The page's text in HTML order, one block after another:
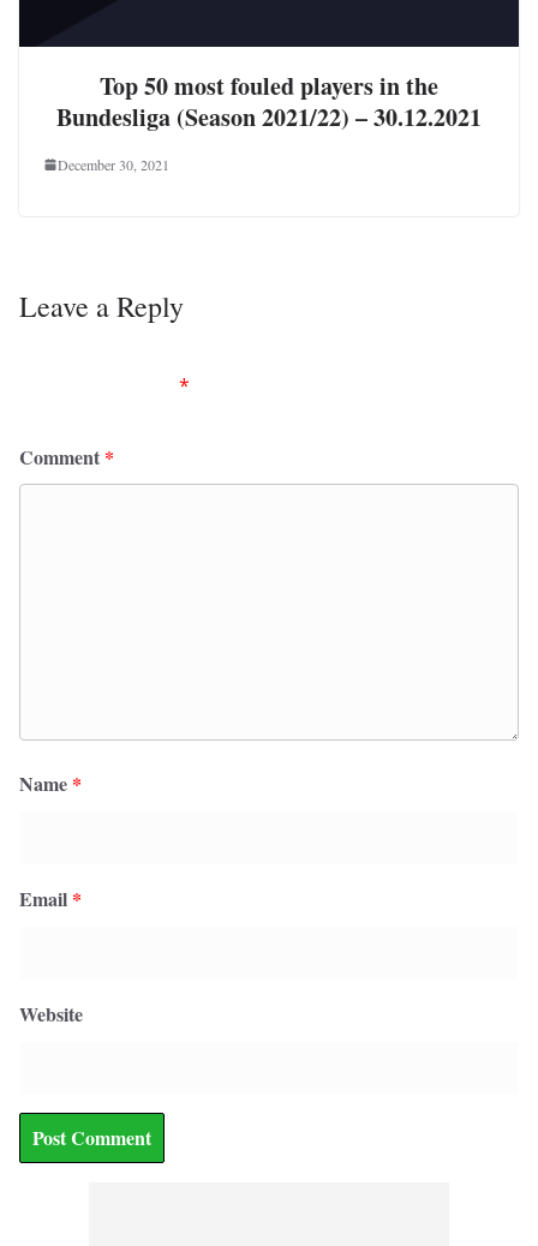
Top 50 most fouled players in the
Bundesliga (Season 2021/22) – 30.12.2021
December 30, 2021
Leave a Reply
*
Comment *
Name *
Email *
Website